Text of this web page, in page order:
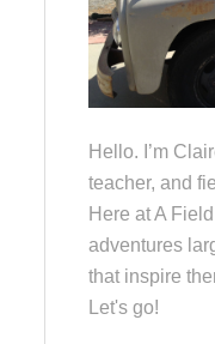
Hello. I’m
teacher, and
Here at A
adventures
that inspire
Let's go!